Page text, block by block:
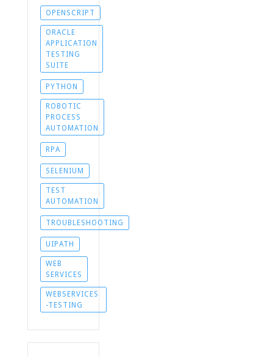
OPENSCRIPT
ORACLE
APPLICATION
TESTING
SUITE
PYTHON
ROBOTIC
PROCESS
AUTOMATION
RPA
SELENIUM
TEST
AUTOMATION
TROUBLESHOOTING
UIPATH
WEB
SERVICES
WEBSERVICES
-TESTING